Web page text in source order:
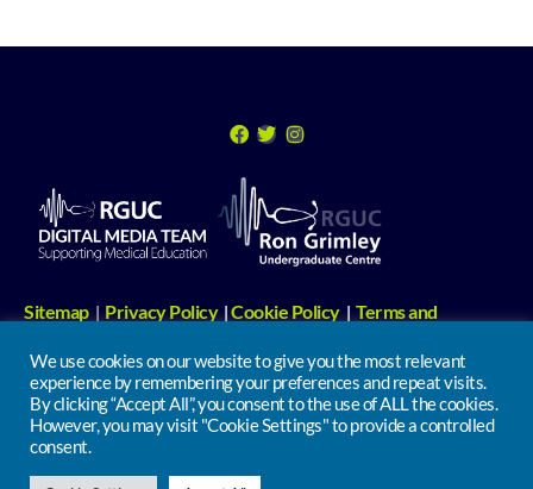
Sitemap| Privacy Policy|Cookie Policy| Terms and
Undergraduate Centre | 2nd Floor, North Wing, Russells Hall Hospital,
Pensnett Road, Dudley. DY1 2HQ
We use cookies on our website to give you the most relevant
experience by remembering your preferences and repeat visits.
By clicking “Accept All”, you consent to the use of ALL the cookies.
However, you may visit "Cookie Settings" to provide a controlled
consent.